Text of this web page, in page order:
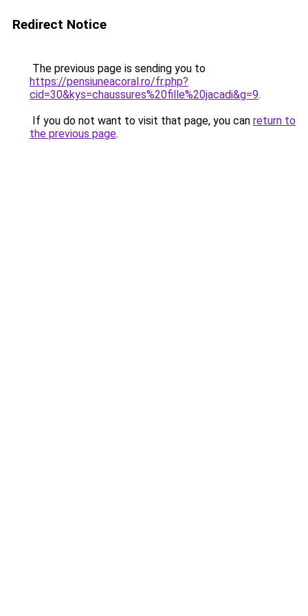
Redirect Notice
The previous page is sending you to
https://pensiuneacoral.ro/fr.php?
cid=30&kys=chaussures%20fille%20jacadi&g=9.
If you do not want to visit that page, you can return to
the previous page.